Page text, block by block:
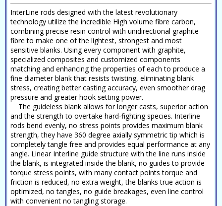
InterLine rods designed with the latest revolutionary
technology utilize the incredible High volume fibre carbon,
combining precise resin control with unidirectional graphite
fibre to make one of the lightest, strongest and most
sensitive blanks. Using every component with graphite,
specialized composites and customized components
matching and enhancing the properties of each to produce a
fine diameter blank that resists twisting, eliminating blank
stress, creating better casting accuracy, even smoother drag
pressure and greater hook setting power.
The guideless blank allows for longer casts, superior action
and the strength to overtake hard-fighting species. Interline
rods bend evenly, no stress points provides maximum blank
strength, they have 360 degree axially symmetric tip which is
completely tangle free and provides equal performance at any
angle. Linear Interline guide structure with the line runs inside
the blank, is integrated inside the blank, no guides to provide
torque stress points, with many contact points torque and
friction is reduced, no extra weight, the blanks true action is
optimized, no tangles, no guide breakages, even line control
with convenient no tangling storage.